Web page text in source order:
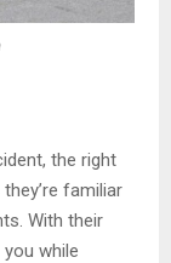
the right
familiar
With their
while